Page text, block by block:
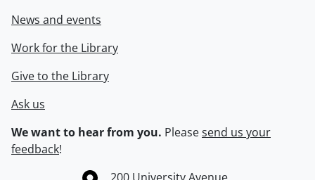
News and events
Work for the Library
Give to the Library
Ask us
We want to hear from you. Pleasesend us your
feedback!
Information about the University of Waterloo